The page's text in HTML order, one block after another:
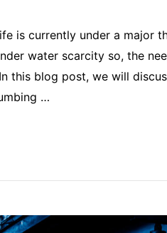
is currently under a major
water scarcity so, the
this blog post, we will
…